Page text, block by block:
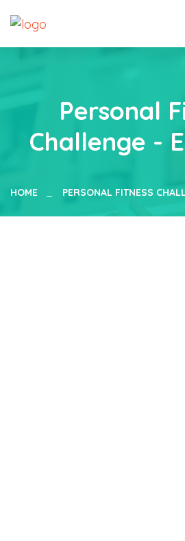
Personal
Challenge -
HOME PERSONAL FITNESS